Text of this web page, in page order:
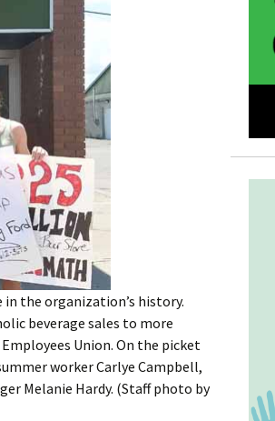
the organization’s history.
beverage sales to more
Union. On the picket
worker Carlye Campbell,
Melanie Hardy. (Staff photo by